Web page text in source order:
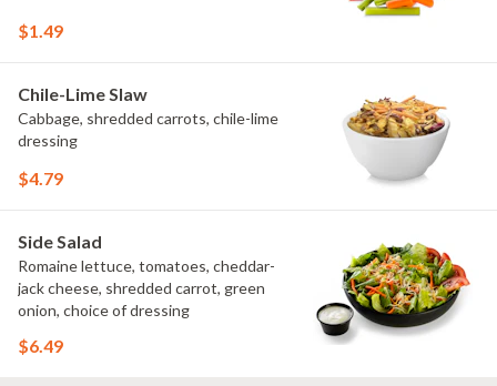
$1.49
Chile-Lime Slaw
Cabbage, shredded carrots, chile-lime
dressing
$4.79
Side Salad
Romaine lettuce, tomatoes, cheddar-
jack cheese, shredded carrot, green
onion, choice of dressing
$6.49